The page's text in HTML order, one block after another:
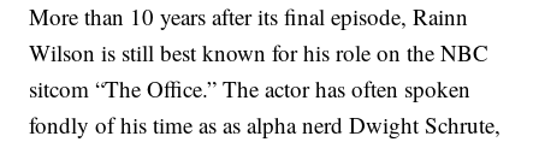
More than 10 years after its final episode, Rainn
Wilson is still best known for his role on the NBC
sitcom “The Office.” The actor has often spoken
fondly of his time as as alpha nerd Dwight Schrute,